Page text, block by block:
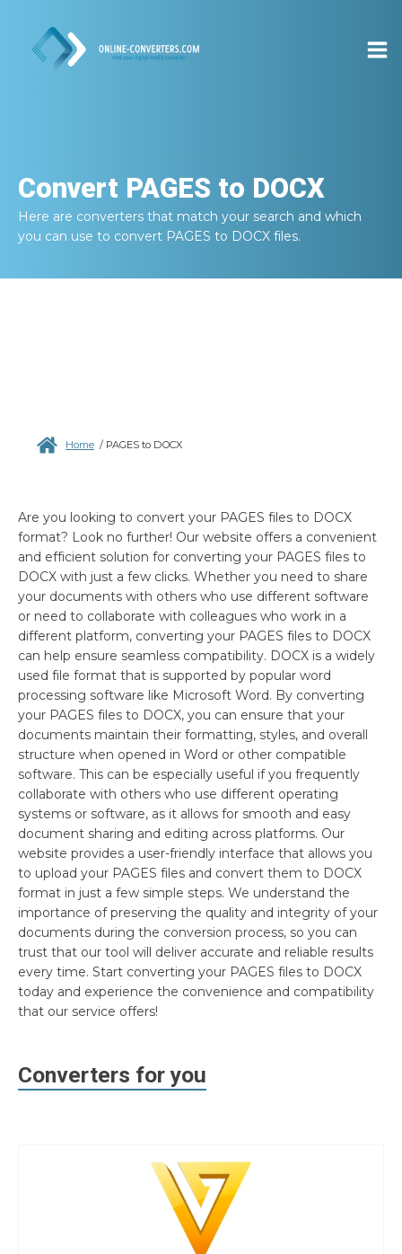
Convert PAGES to DOCX
Here are converters that match your search and which
you can use to convert PAGES to DOCX files.
Home / PAGES to DOCX
Are you looking to convert your PAGES files to DOCX
format? Look no further! Our website offers a convenient
and efficient solution for converting your PAGES files to
DOCX with just a few clicks. Whether you need to share
your documents with others who use different software
or need to collaborate with colleagues who work in a
different platform, converting your PAGES files to DOCX
can help ensure seamless compatibility. DOCX is a widely
used file format that is supported by popular word
processing software like Microsoft Word. By converting
your PAGES files to DOCX, you can ensure that your
documents maintain their formatting, styles, and overall
structure when opened in Word or other compatible
software. This can be especially useful if you frequently
collaborate with others who use different operating
systems or software, as it allows for smooth and easy
document sharing and editing across platforms. Our
website provides a user-friendly interface that allows you
to upload your PAGES files and convert them to DOCX
format in just a few simple steps. We understand the
importance of preserving the quality and integrity of your
documents during the conversion process, so you can
trust that our tool will deliver accurate and reliable results
every time. Start converting your PAGES files to DOCX
today and experience the convenience and compatibility
that our service offers!
Converters for you